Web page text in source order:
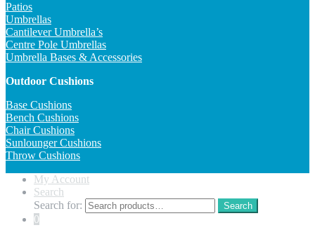
Patios
Umbrellas
Cantilever Umbrella’s
Centre Pole Umbrellas
Umbrella Bases & Accessories
Outdoor Cushions
Base Cushions
Bench Cushions
Chair Cushions
Sunlounger Cushions
Throw Cushions
My Account
Search
Search for:
Search
0